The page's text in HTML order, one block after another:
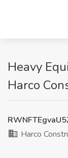
Heavy
Harco
Harco